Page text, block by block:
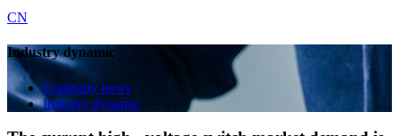
CN
Industry dynamic
Company news
Industry dynamic